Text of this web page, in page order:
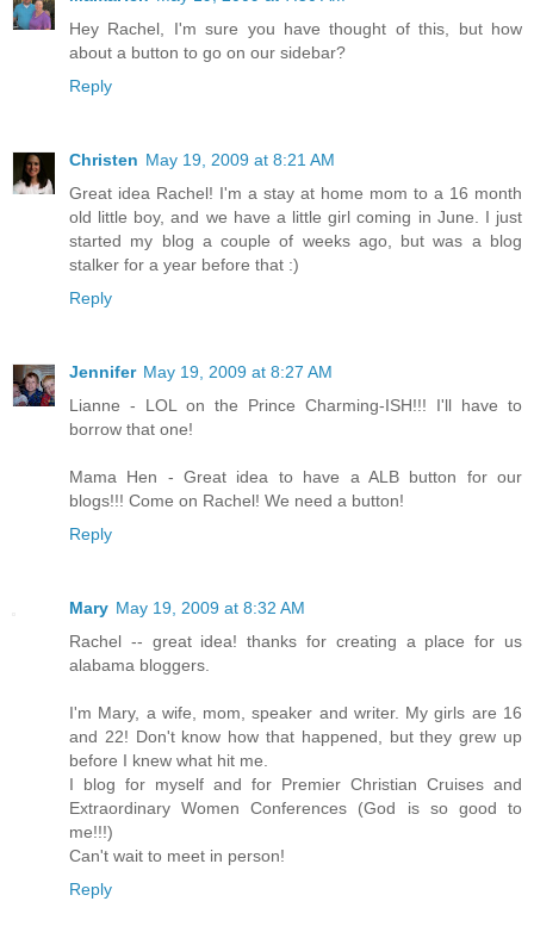
Hey Rachel, I'm sure you have thought of this, but how
about a button to go on our sidebar?
Reply
Christen May 19, 2009 at 8:21 AM
Great idea Rachel! I'm a stay at home mom to a 16 month
old little boy, and we have a little girl coming in June. I just
started my blog a couple of weeks ago, but was a blog
stalker for a year before that :)
Reply
Jennifer May 19, 2009 at 8:27 AM
Lianne - LOL on the Prince Charming-ISH!!! I'll have to
borrow that one!
Mama Hen - Great idea to have a ALB button for our
blogs!!! Come on Rachel! We need a button!
Reply
Mary May 19, 2009 at 8:32 AM
Rachel -- great idea! thanks for creating a place for us
alabama bloggers.
I'm Mary, a wife, mom, speaker and writer. My girls are 16
and 22! Don't know how that happened, but they grew up
before I knew what hit me.
I blog for myself and for Premier Christian Cruises and
Extraordinary Women Conferences (God is so good to
me!!!)
Can't wait to meet in person!
Reply